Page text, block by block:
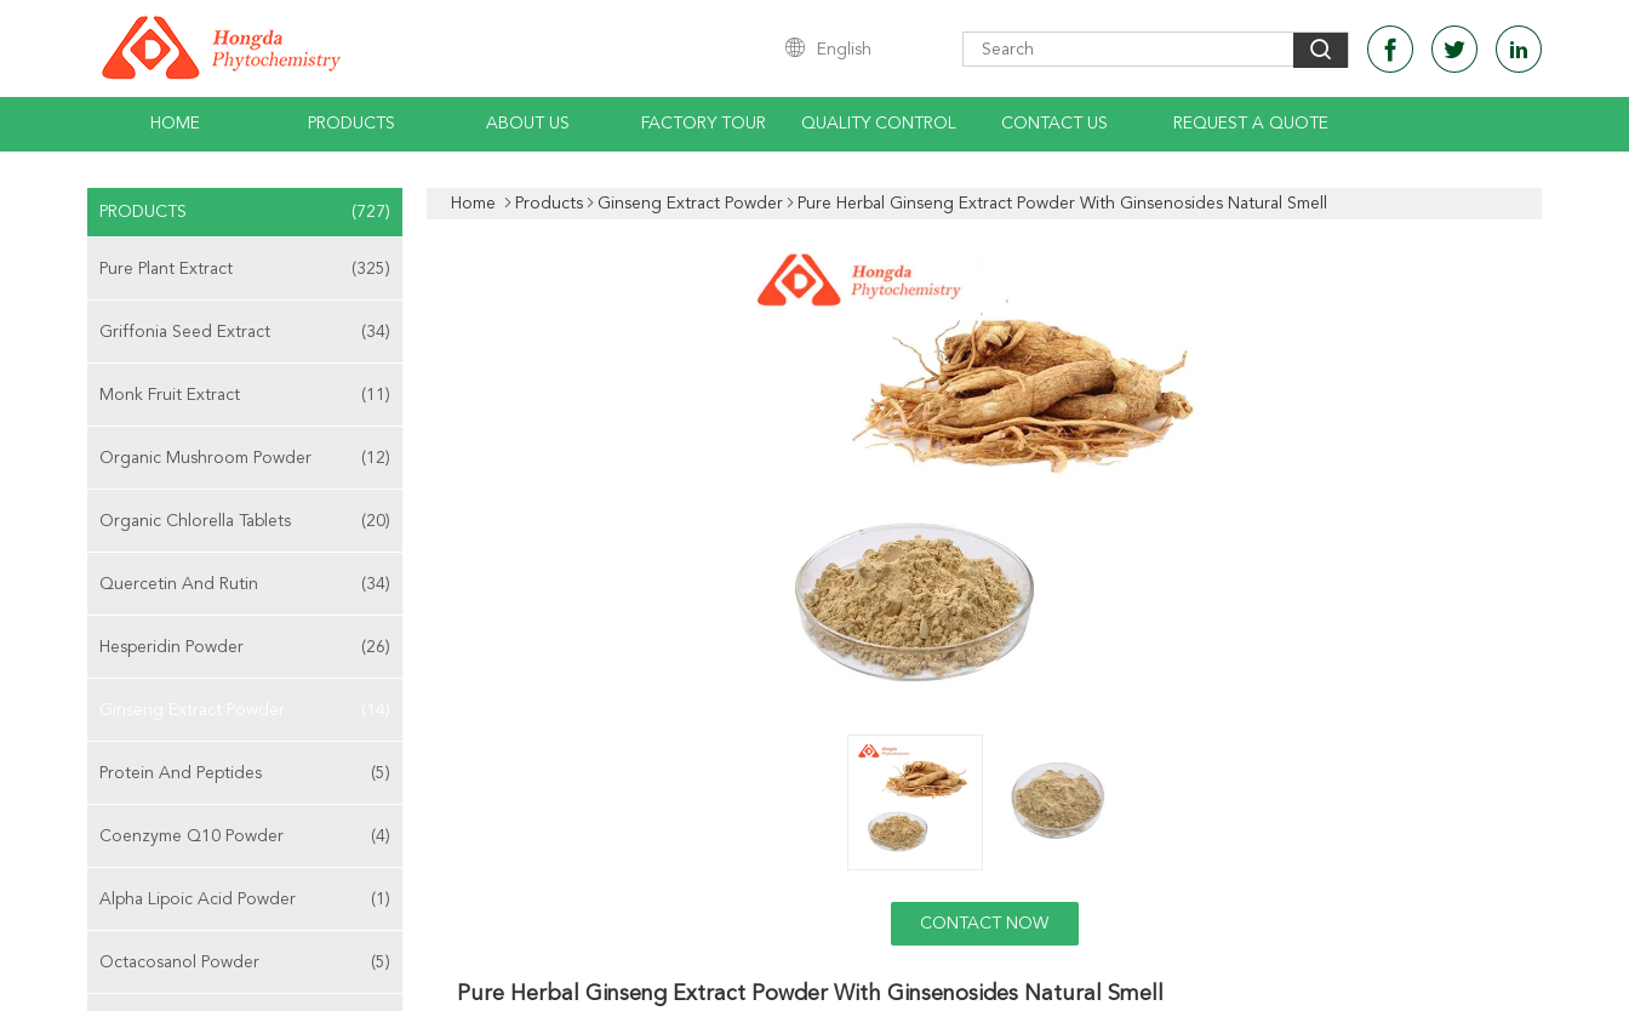
English
HOME PRODUCTS ABOUT US FACTORY TOUR QUALITY CONTROL CONTACT US REQUEST A QUOTE
PRODUCTS (727)
Pure Plant Extract (325)
Griffonia Seed Extract (34)
Monk Fruit Extract (11)
Organic Mushroom Powder (12)
Organic Chlorella Tablets (20)
Quercetin And Rutin (34)
Hesperidin Powder (26)
Protein And Peptides (5)
Coenzyme Q10 Powder (4)
Alpha Lipoic Acid Powder (1)
Octacosanol Powder (5)
Home Products Ginseng Extract Powder Pure Herbal Ginseng Extract Powder With Ginsenosides Natural Smell
CONTACT NOW
Pure Herbal Ginseng Extract Powder With Ginsenosides Natural Smell